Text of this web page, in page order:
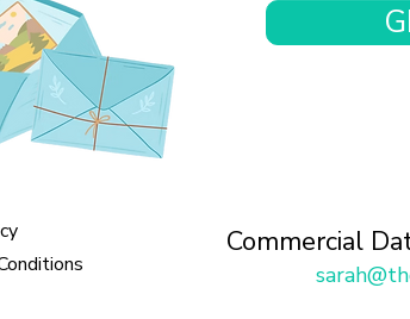
Commercial